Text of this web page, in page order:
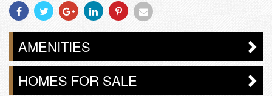
Share
With
Facebook
Share
With
Twitter
Share
With
Googleplus
Share
With
Linkedin
Share
With
Pinterest
Share
Email
AMENITIES
HOMES FOR SALE